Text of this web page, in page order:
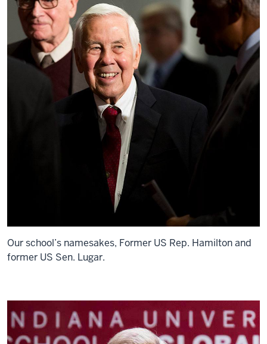
Our school’s namesakes, Former US Rep. Hamilton and
former US Sen. Lugar.